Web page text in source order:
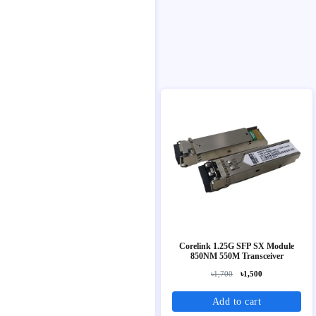
Corelink 1.25G SFP SX Module
850NM 550M Transceiver
৳1,700 ৳1,500
Add to cart